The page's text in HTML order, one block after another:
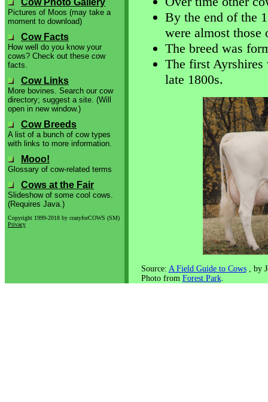
Cow Photo Gallery
Pictures of Moos (may take a
moment to download)
Cow Facts
How well do you know your
cows? Check out these cow
facts.
Cow Links
More bovines. Search our cow
directory; suggest a site. (Will
open in new window.)
Cow Breeds
A list of a bunch of cow types
with links to more information.
Mooo!
Glossary of cow-related terms
Cows at the Fair
Slideshow of some cool cows.
(Requires Java.)
Copyright 1999-2018 by crazyforCOWS (SM)
Privacy
By the end of the
were almost those
The breed was
The first
late 1800s.
Source: A Field Guide to Cows, by
Photo from Forest Park.